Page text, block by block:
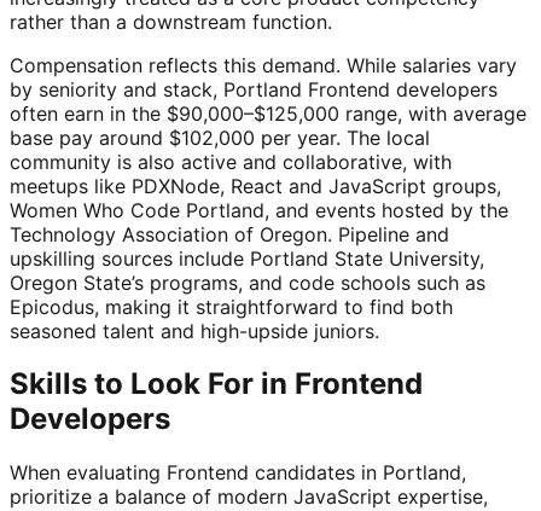
rather than a downstream function.
Compensation reflects this demand. While salaries vary
by seniority and stack, Portland Frontend developers
often earn in the $90,000–$125,000 range, with average
base pay around $102,000 per year. The local
community is also active and collaborative, with
meetups like PDXNode, React and JavaScript groups,
Women Who Code Portland, and events hosted by the
Technology Association of Oregon. Pipeline and
upskilling sources include Portland State University,
Oregon State’s programs, and code schools such as
Epicodus, making it straightforward to find both
seasoned talent and high-upside juniors.
Skills to Look For in Frontend
Developers
When evaluating Frontend candidates in Portland,
prioritize a balance of modern JavaScript expertise,